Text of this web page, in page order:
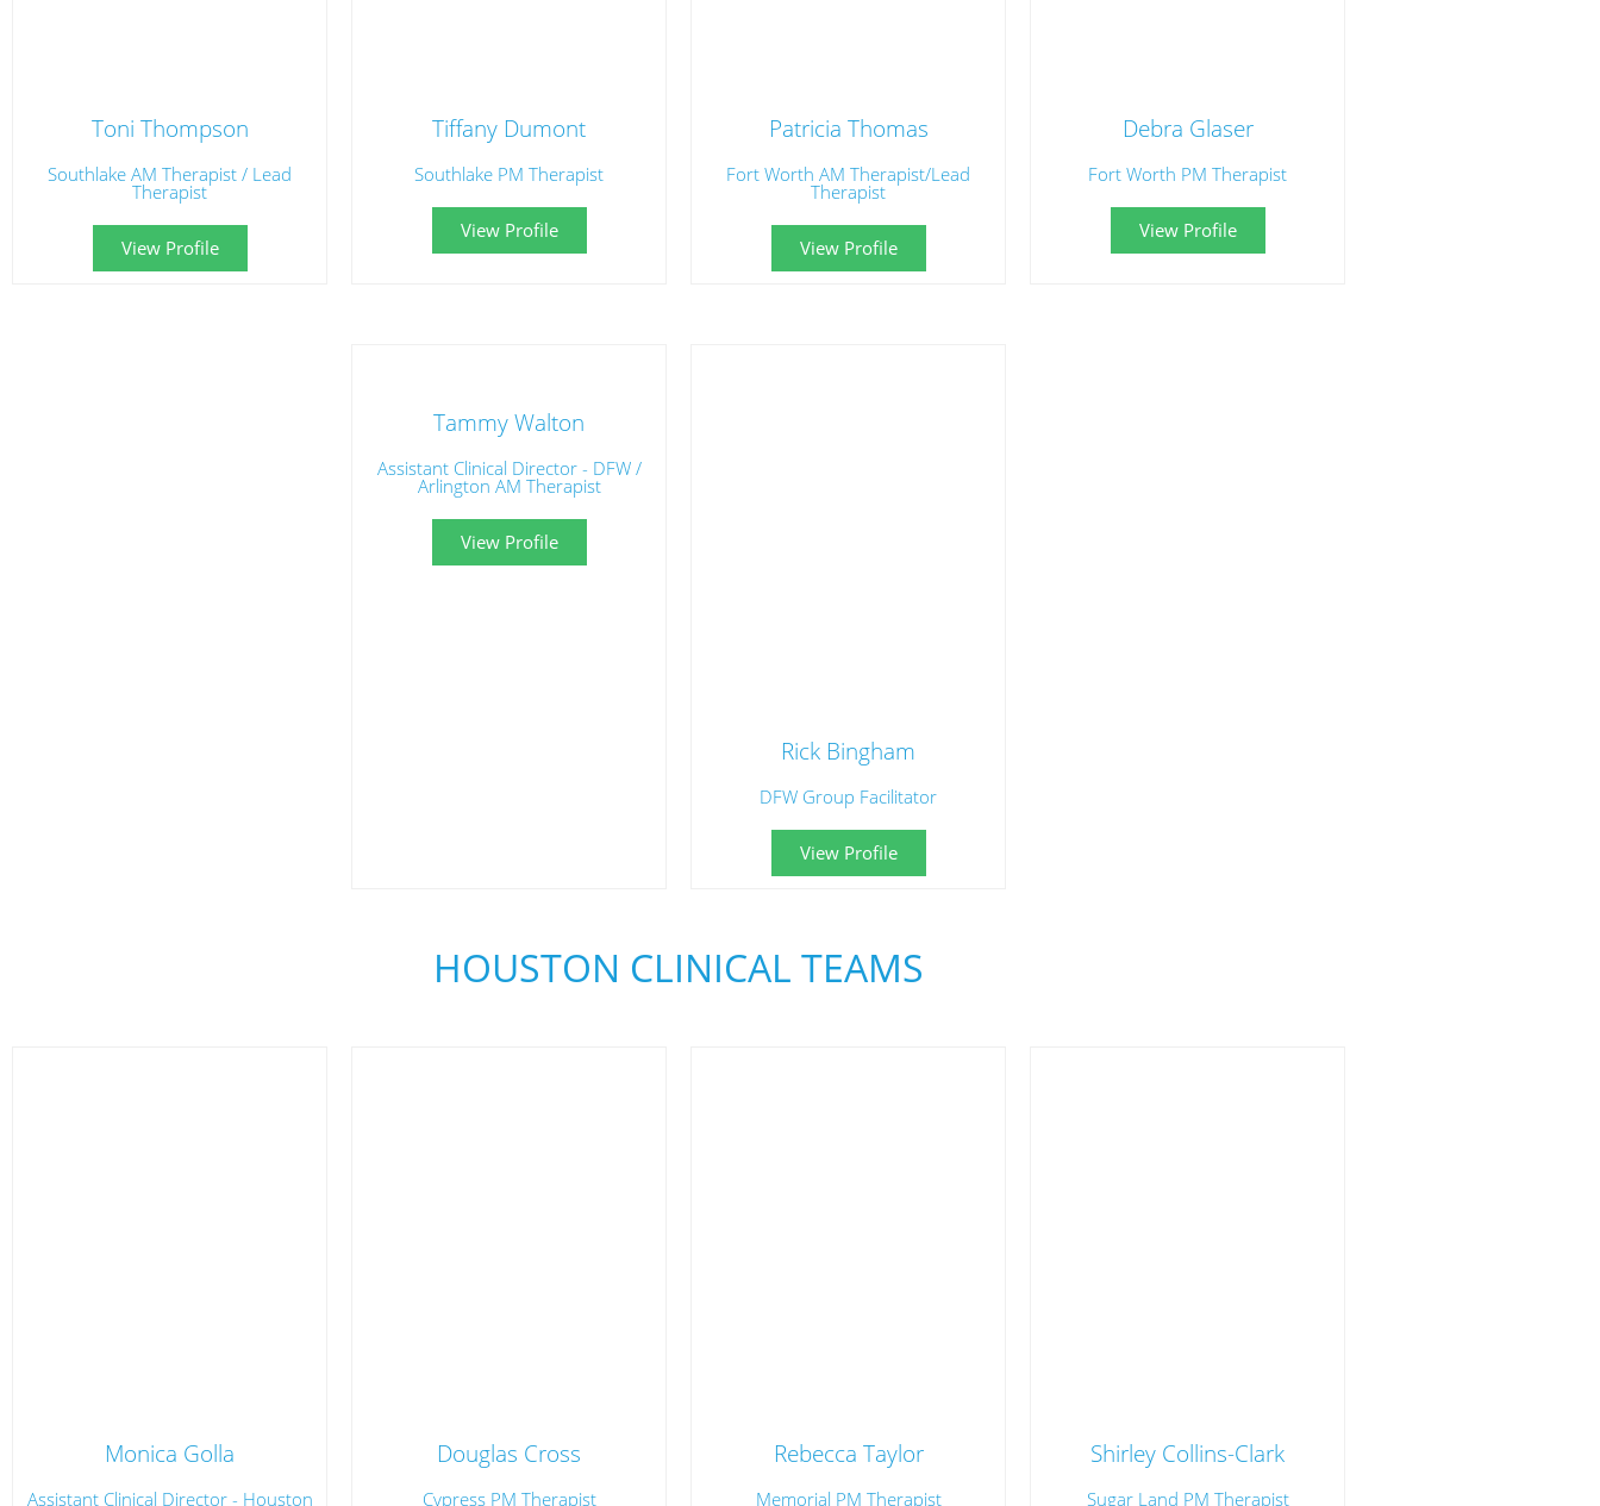
Toni Thompson
Southlake AM Therapist / Lead
Therapist
View Profile
Tiffany Dumont
Southlake PM Therapist
View Profile
Patricia Thomas
Fort Worth AM Therapist/Lead
Therapist
View Profile
Debra Glaser
Fort Worth PM Therapist
View Profile
Tammy Walton
Assistant Clinical Director - DFW /
Arlington AM Therapist
View Profile
Rick Bingham
DFW Group Facilitator
View Profile
HOUSTON CLINICAL TEAMS
Monica Golla
Assistant Clinical Director - Houston
Douglas Cross
Cypress PM Therapist
Rebecca Taylor
Memorial PM Therapist
Shirley Collins-Clark
Sugar Land PM Therapist